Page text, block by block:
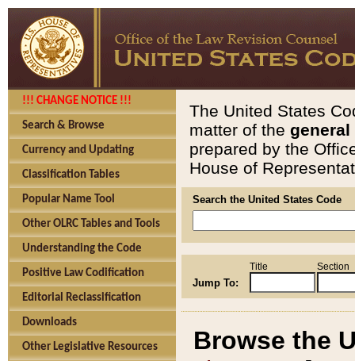
!!! CHANGE NOTICE !!!
Search & Browse
Currency and Updating
Classification Tables
Popular Name Tool
Other OLRC Tables and Tools
Understanding the Code
Positive Law Codification
Editorial Reclassification
Downloads
Other Legislative Resources
The United States
matter of the general
prepared by the
House of
Search the United States Code
Jump To:
Title Section
Browse the